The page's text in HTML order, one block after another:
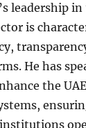
leadership in
is
He has
the